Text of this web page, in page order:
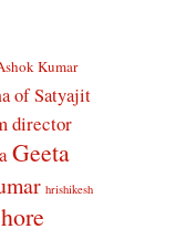
Kumar
of Satyajit
director
Geeta
hrishikesh